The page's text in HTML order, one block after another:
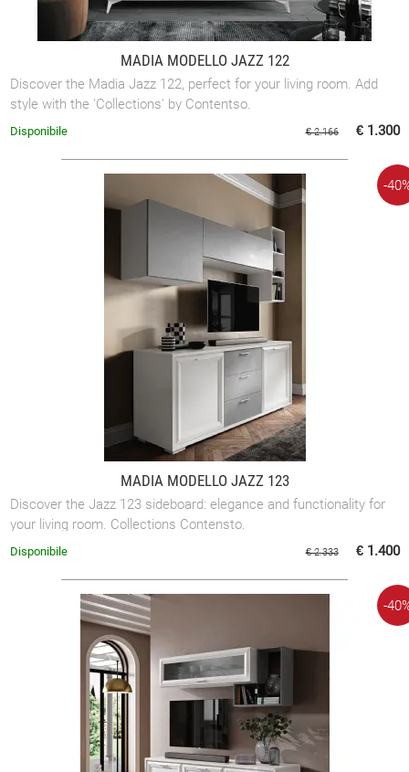
MADIA MODELLO JAZZ 122
Discover the Madia Jazz 122, perfect for your living room. Add
style with the 'Collections' by Contentso.
€ 2.166 € 1.300
Disponibile
MADIA MODELLO JAZZ 123
Discover the Jazz 123 sideboard: elegance and functionality for
your living room. Collections Contensto.
-
€ 2.333 € 1.400
Disponibile
-